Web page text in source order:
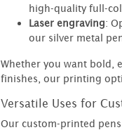
high-quality full-
Laser engraving:
our silver metal
Whether you want bold,
finishes, our printing
Versatile Uses for
Our custom-printed